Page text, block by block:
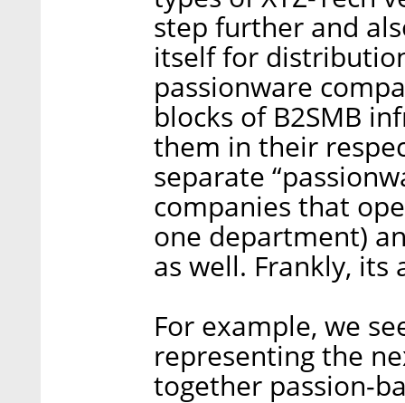
step further and
itself for
passionware
blocks of B2SMB
them in their
separate
companies that
one department)
as well. Frankly, its
For example, we
representing the
together passion-